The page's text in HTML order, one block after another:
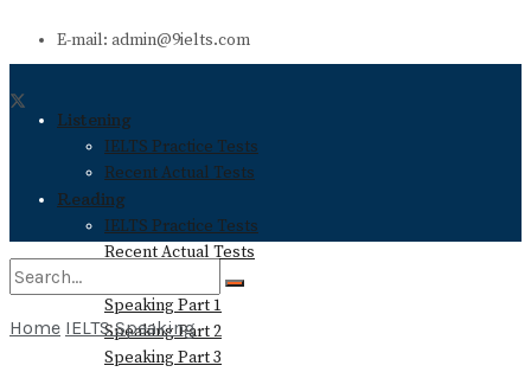
E-mail: admin@9ielts.com
Listening
IELTS Practice Tests
Recent Actual Tests
Reading
IELTS Practice Tests
Recent Actual Tests
Speaking
Speaking Part 1
Speaking Part 2
Speaking Part 3
Home IELTS Speaking